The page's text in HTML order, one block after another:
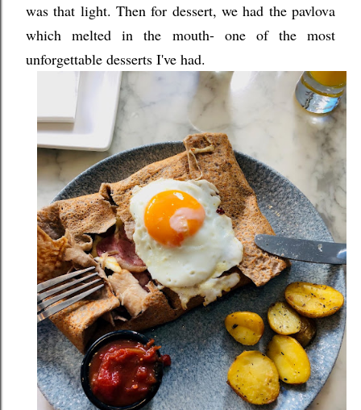
was that light. Then for dessert, we had the pavlova
which melted in the mouth- one of the most
unforgettable desserts I've had.